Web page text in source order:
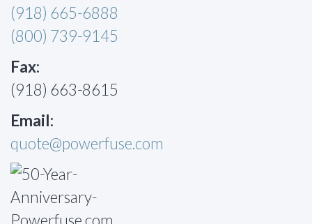
(918) 665-6888
(800) 739-9145
Fax:
(918) 663-8615
Email:
quote@powerfuse.com